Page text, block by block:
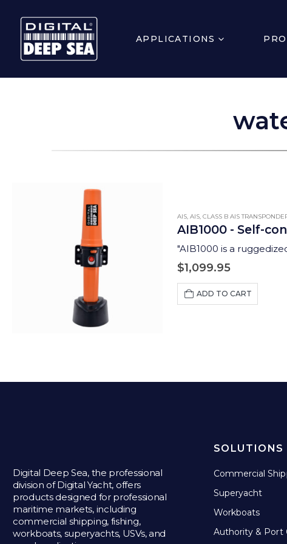
APPLICATIONS
AIS, AIS, CLASS B AIS
AIB1000 - Self-
"AIB1000 is a
$1,099.95
ADD TO CART
Digital Deep Sea, the professional
division of Digital Yacht, offers
products designed for professional
maritime markets, including
commercial shipping, fishing,
workboats, superyachts, USVs, and
SOLUTIONS
Commercial
Superyacht
Workboats
Authority & Port